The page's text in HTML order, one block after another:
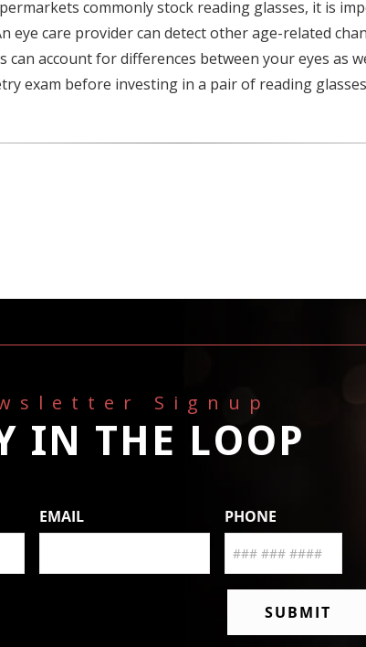
commonly stock reading glasses, it is
eye care provider can detect other age-related
can account for differences between your eyes as
exam before investing in a pair of reading
Signup
IN THE LOOP